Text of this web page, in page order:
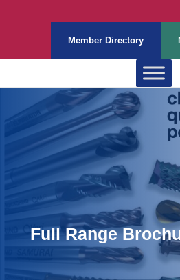
Member Directory
Full Range